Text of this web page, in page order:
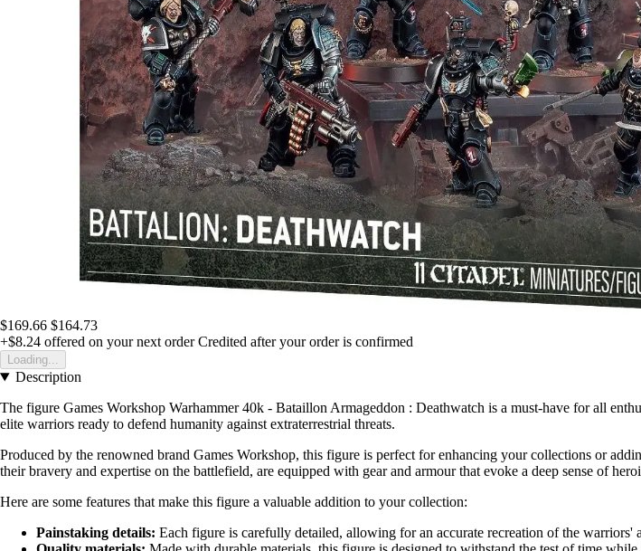
$169.66 $164.73
+$8.24 offered on your next order Credited after your order is confirmed
Loading...
Description
The figure Games Workshop Warhammer 40k - Bataillon Armageddon : Deathwatch is a must-have for all
elite warriors ready to defend humanity against extraterrestrial threats.
Produced by the renowned brand Games Workshop, this figure is perfect for enhancing your collections or
their bravery and expertise on the battlefield, are equipped with gear and armour that evoke a deep sense of
Here are some features that make this figure a valuable addition to your collection:
Painstaking details: Each figure is carefully detailed, allowing for an accurate recreation of the warriors'